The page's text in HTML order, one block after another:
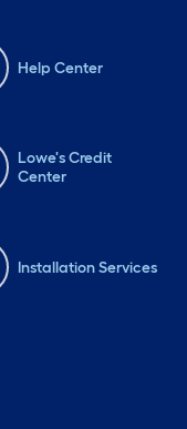
Help Center
Lowe's Credit
Center
Installation Services